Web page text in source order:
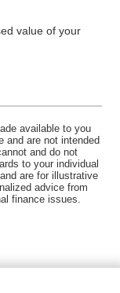
value of your
available to you
and are not intended
and do not
to your individual
are for illustrative
advice from
finance issues.